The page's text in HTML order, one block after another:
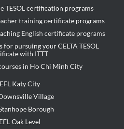
TESOL certification programs
training certificate programs
English certificate programs
pursuing your CELTA TESOL
with ITTT
in Ho Chi Minh City
Katy City
Village
Borough
Oak Level